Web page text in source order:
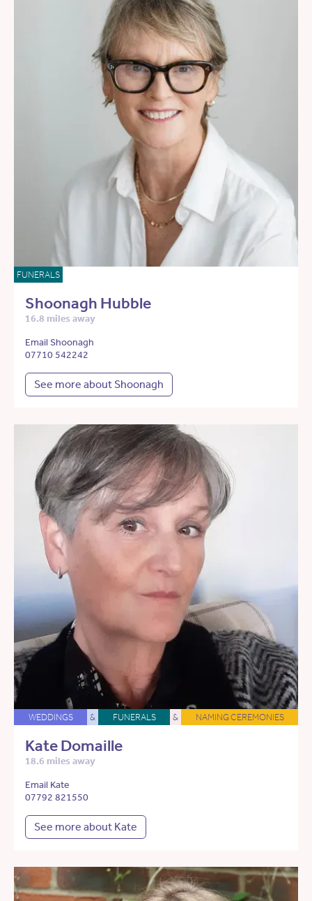
FUNERALS
Shoonagh Hubble
16.8 miles away
Email Shoonagh
07710 542242
See more about Shoonagh
WEDDINGS & FUNERALS & NAMING CEREMONIES
Kate Domaille
18.6 miles away
Email Kate
07792 821550
See more about Kate